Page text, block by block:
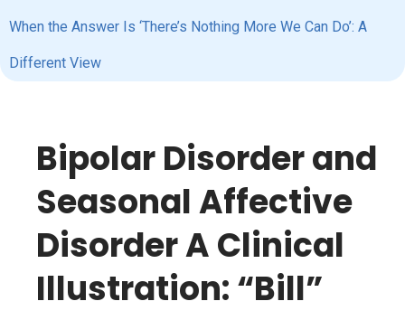
When the Answer Is ‘There’s Nothing More We Can Do’: A
Different View
Bipolar Disorder and
Seasonal Affective
Disorder A Clinical
Illustration: “Bill”